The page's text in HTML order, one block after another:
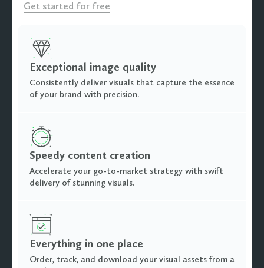
Get started for free
Exceptional image quality
Consistently deliver visuals that capture the essence
of your brand with precision.
Speedy content creation
Accelerate your go-to-market strategy with swift
delivery of stunning visuals.
Everything in one place
Order, track, and download your visual assets from a